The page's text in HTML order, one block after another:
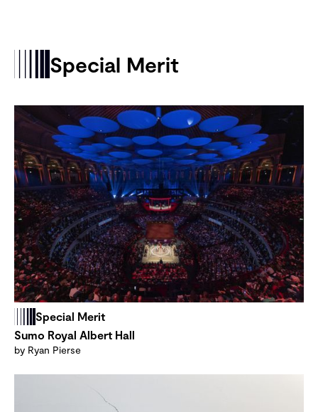
Special Merit
Special Merit
Sumo Royal Albert Hall
by Ryan Pierse